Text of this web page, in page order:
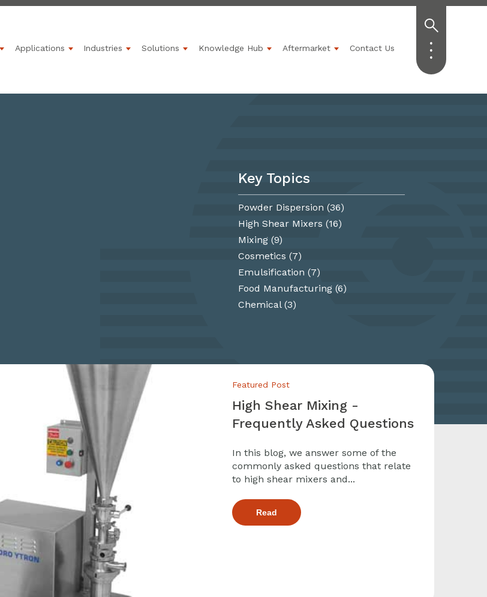
Show submenu for Products
Applications Show submenu for Applications
Industries Show submenu for Industries
Solutions Show submenu for Solutions
Knowledge Hub Show submenu for Knowledge Hub
Aftermarket Show submenu for Aftermarket
Contact Us
Key Topics
Powder Dispersion(36)
High Shear Mixers(16)
Mixing(9)
Cosmetics(7)
Emulsification(7)
Food Manufacturing(6)
Chemical(3)
Featured Post
High Shear Mixing -
Frequently Asked Questions
In this blog, we answer some of the
commonly asked questions that relate
to high shear mixers and...
Read